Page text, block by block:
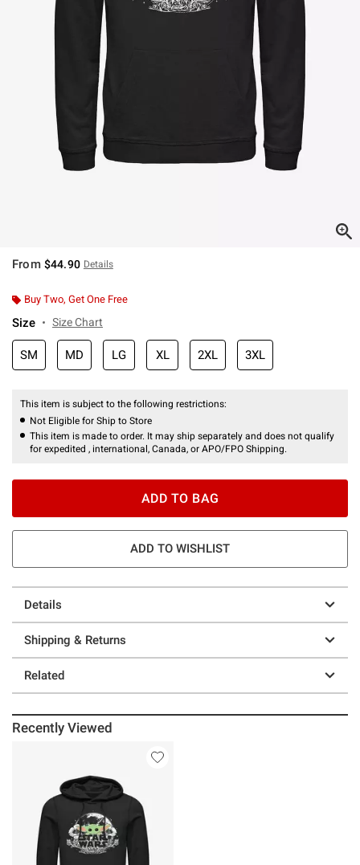
From $44.90 Details
Buy Two, Get One Free
Size Size Chart
SM MD LG XL 2XL 3XL
This item is subject to the following restrictions:
Not Eligible for Ship to Store
This item is made to order. It may ship separately and does not qualify
for expedited , international, Canada, or APO/FPO Shipping.
ADD TO BAG
ADD TO WISHLIST
Details
Shipping & Returns
Related
Recently Viewed